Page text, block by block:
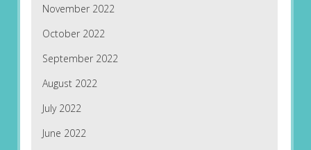
November 2022
October 2022
September 2022
August 2022
July 2022
June 2022